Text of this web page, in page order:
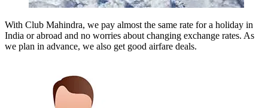
With Club Mahindra, we pay almost the same rate for a holiday in
India or abroad and no worries about changing exchange rates. As
we plan in advance, we also get good airfare deals.